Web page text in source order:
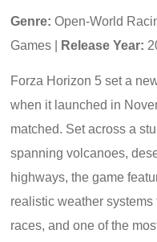
Genre: Open-World
Games |
Release Year:
Forza Horizon 5 set a
when it launched in
matched. Set across a
spanning volcanoes,
highways, the game
realistic weather
races, and one of the